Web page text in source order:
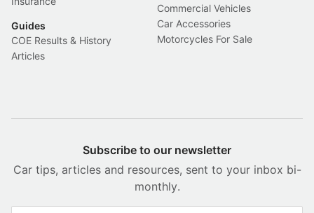
Guides
COE Results & History
Articles
Commercial Vehicles
Car Accessories
Motorcycles For Sale
Subscribe to our newsletter
Car tips, articles and resources, sent to your inbox bi-
monthly.